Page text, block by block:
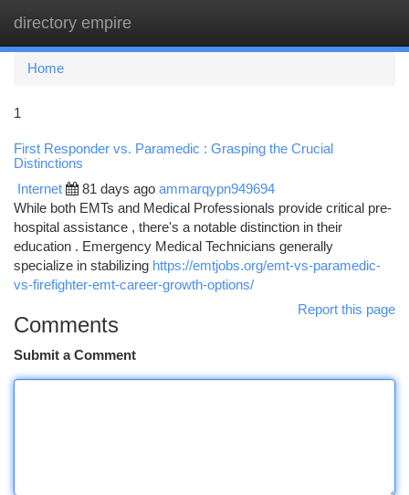
directory empire
Home
1
First Responder vs. Paramedic : Grasping the Crucial
Distinctions
Internet 81 days ago ammarqypn949694
While both EMTs and Medical Professionals provide critical pre-
hospital assistance , there's a notable distinction in their
education . Emergency Medical Technicians generally
specialize in stabilizing https://emtjobs.org/emt-vs-paramedic-
vs-firefighter-emt-career-growth-options/
Report this page
Comments
Submit a Comment